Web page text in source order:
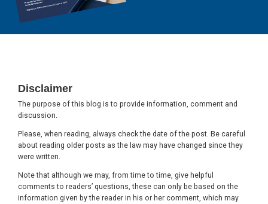
Disclaimer
The purpose of this blog is to provide information, comment and
discussion.
Please, when reading, always check the date of the post. Be careful
about reading older posts as the law may have changed since they
were written.
Note that although we may, from time to time, give helpful
comments to readers’ questions, these can only be based on the
information given by the reader in his or her comment, which may